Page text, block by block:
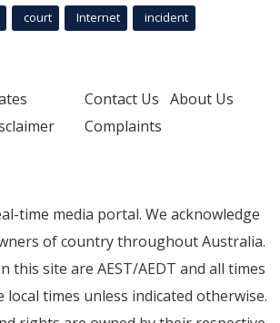
court Internet incident
Contact Us About Us
Complaints
time media portal. We acknowledge
of country throughout Australia.
this site are AEST/AEDT and all times
local times unless indicated otherwise.